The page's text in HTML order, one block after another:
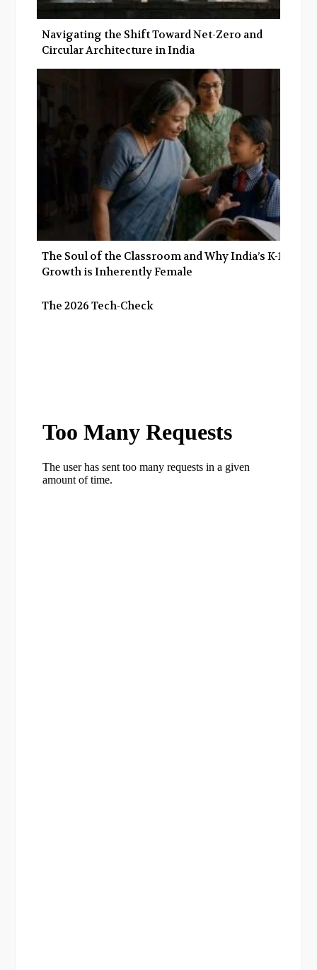
Navigating the Shift Toward Net-Zero and
Circular Architecture in India
The Soul of the Classroom and Why India’s K-12
Growth is Inherently Female
The 2026 Tech-Check